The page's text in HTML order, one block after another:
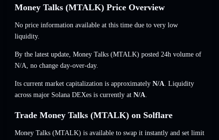
Money Talks (MTALK) Price Overview
No price information available at this time due to very low
liquidity.
By the latest update, Money Talks (MTALK) posted 24h volume of
N/A, no change day-over-day.
Its current market capitalization is approximately N/A. Liquidity
across major Solana DEXes is currently at N/A.
Trade Money Talks (MTALK) on Solflare
Money Talks (MTALK) is available to swap it instantly and set limit